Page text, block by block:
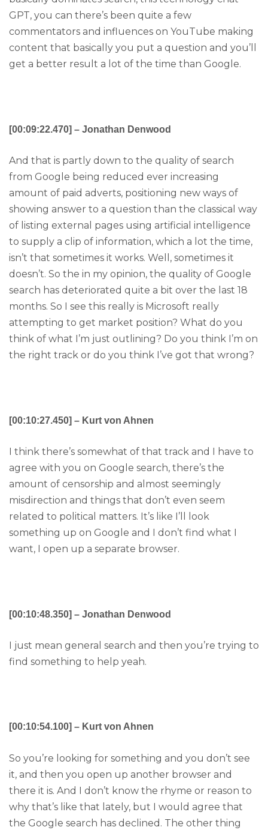
GPT, you can there’s been quite a few
commentators and influences on YouTube making
content that basically you put a question and you’ll
get a better result a lot of the time than Google.
[00:09:22.470] – Jonathan Denwood
And that is partly down to the quality of search
from Google being reduced ever increasing
amount of paid adverts, positioning new ways of
showing answer to a question than the classical way
of listing external pages using artificial intelligence
to supply a clip of information, which a lot the time,
isn’t that sometimes it works. Well, sometimes it
doesn’t. So the in my opinion, the quality of Google
search has deteriorated quite a bit over the last 18
months. So I see this really is Microsoft really
attempting to get market position? What do you
think of what I’m just outlining? Do you think I’m on
the right track or do you think I’ve got that wrong?
[00:10:27.450] – Kurt von Ahnen
I think there’s somewhat of that track and I have to
agree with you on Google search, there’s the
amount of censorship and almost seemingly
misdirection and things that don’t even seem
related to political matters. It’s like I’ll look
something up on Google and I don’t find what I
want, I open up a separate browser.
[00:10:48.350] – Jonathan Denwood
I just mean general search and then you’re trying to
find something to help yeah.
[00:10:54.100] – Kurt von Ahnen
So you’re looking for something and you don’t see
it, and then you open up another browser and
there it is. And I don’t know the rhyme or reason to
why that’s like that lately, but I would agree that
the Google search has declined. The other thing